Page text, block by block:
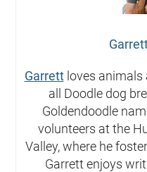
Garrettloves animals
all Doodle dog
Goldendoodle
volunteers at the
Valley, where he
Garrett enjoys